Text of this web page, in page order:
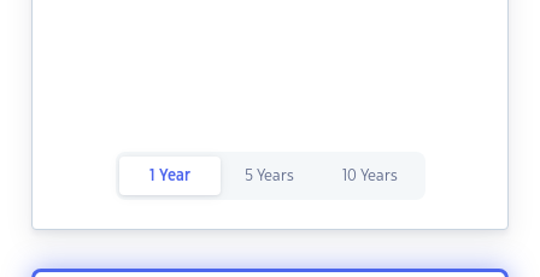
1 Year 5 Years 10 Years